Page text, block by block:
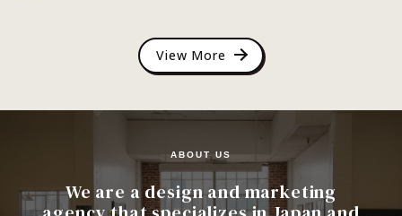
View More
ABOUT US
We are a design and marketing